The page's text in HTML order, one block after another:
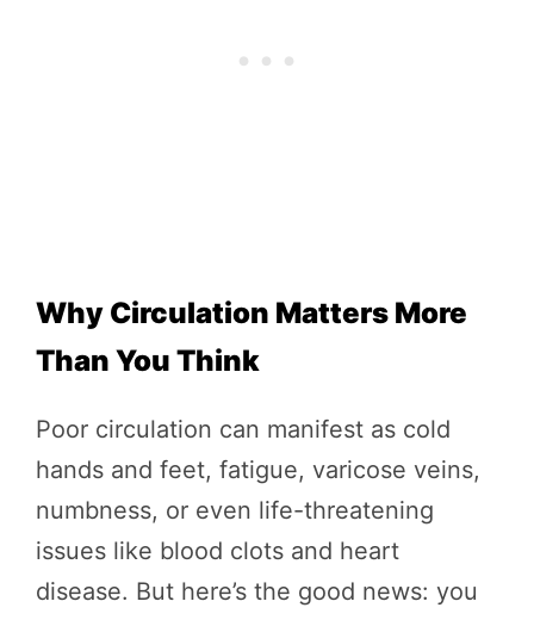
Why Circulation Matters More
Than You Think
Poor circulation can manifest as cold
hands and feet, fatigue, varicose veins,
numbness, or even life-threatening
issues like blood clots and heart
disease. But here’s the good news: you